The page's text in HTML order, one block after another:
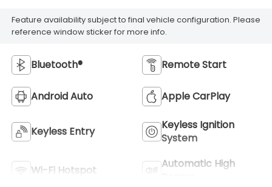
Feature availability subject to final vehicle configuration. Please
reference window sticker for more info.
Bluetooth® Remote Start
Android Auto Apple CarPlay
Keyless Entry
Keyless Ignition
System
Wi-Fi Hotspot
Automatic High